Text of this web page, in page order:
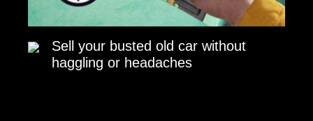
Sell your busted old car without
haggling or headaches